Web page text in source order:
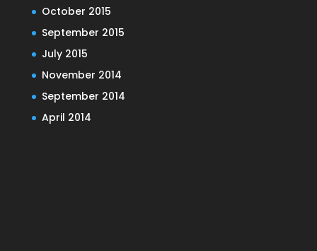
October 2015
September 2015
July 2015
November 2014
September 2014
April 2014